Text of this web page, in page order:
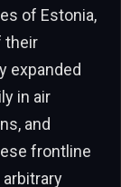
of Estonia,
their
expanded
in air
and
frontline